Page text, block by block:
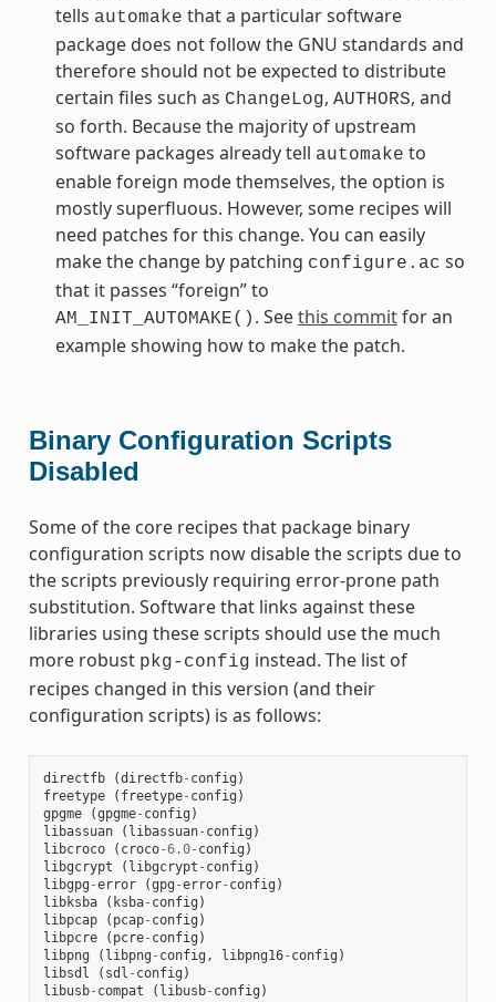
tells automake that a particular software
package does not follow the GNU standards and
therefore should not be expected to distribute
certain files such as ChangeLog, AUTHORS, and
so forth. Because the majority of upstream
software packages already tell automake to
enable foreign mode themselves, the option is
mostly superfluous. However, some recipes will
need patches for this change. You can easily
make the change by patching configure.ac so
that it passes “foreign” to
AM_INIT_AUTOMAKE() . Seethis commitfor an
example showing how to make the patch.
Binary Configuration Scripts
Disabled
Some of the core recipes that package binary
configuration scripts now disable the scripts due to
the scripts previously requiring error-prone path
substitution. Software that links against these
libraries using these scripts should use the much
more robust pkg-config instead. The list of
recipes changed in this version (and their
configuration scripts) is as follows:
directfb (directfb- config )
freetype
( freetype- config )
gpgme
(gpgme- config )
libassuan
( libassuan- config )
libcroco
( croco-6.0- config )
libgcrypt
( libgcrypt - config )
libgpg -error (gpg -error- config )
libksba
( ksba- config )
libpcap
( pcap- config )
libpcre
( pcre- config )
libpng
( libpng - config , libpng16- config )
libsdl
( sdl - config )
libusb- compat ( libusb- config )